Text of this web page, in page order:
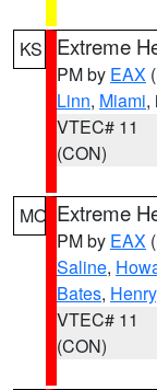
KS Extreme
PM by EAX
Linn, Miami,
VTEC# 11
(CON)
MO Extreme
PM by EAX
Saline,
Bates, Henry
VTEC# 11
(CON)